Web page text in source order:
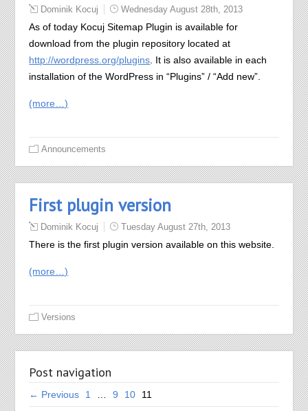
Dominik Kocuj Wednesday August 28th, 2013
As of today Kocuj Sitemap Plugin is available for
download from the plugin repository located at
http://wordpress.org/plugins. It is also available in each
installation of the WordPress in “Plugins” / “Add new”.
(more…)
Announcements
First plugin version
Dominik Kocuj Tuesday August 27th, 2013
There is the first plugin version available on this website.
(more…)
Versions
Post navigation
← Previous 1 … 9 10 11